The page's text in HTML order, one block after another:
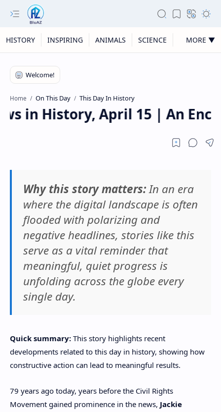
HISTORY INSPIRING ANIMALS SCIENCE MORE ▼
Home On This Day This Day In History
in History, April 15 | An
Why this story matters:In an era
where the digital landscape is often
flooded with polarizing and
negative headlines, stories like this
serve as a vital reminder that
meaningful, quiet progress is
unfolding across the globe every
single day.
Quick summary: This story highlights recent
developments related to this day in history, showing how
constructive action can lead to meaningful results.
79 years ago today, years before the Civil Rights
Movement gained prominence in the news, Jackie